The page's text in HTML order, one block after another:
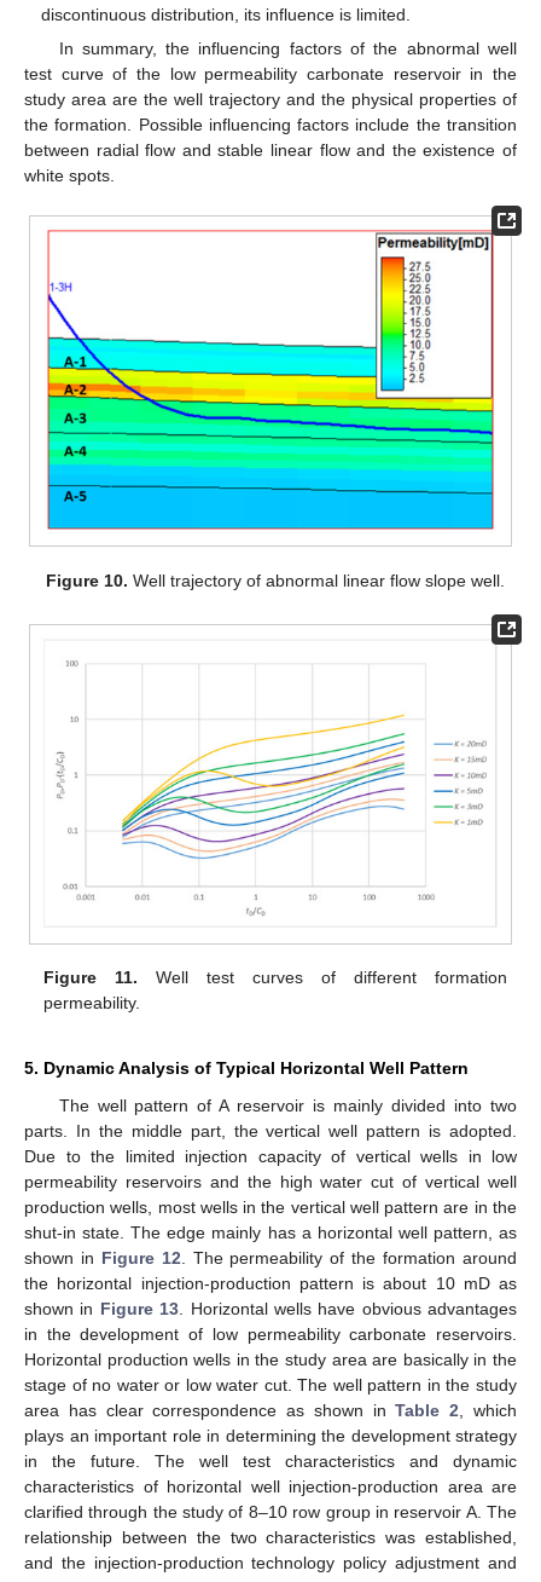
discontinuous distribution, its influence is limited.
In summary, the influencing factors of the abnormal well
test curve of the low permeability carbonate reservoir in the
study area are the well trajectory and the physical properties of
the formation. Possible influencing factors include the transition
between radial flow and stable linear flow and the existence of
white spots.
Figure 10. Well trajectory of abnormal linear flow slope well.
Figure 11. Well test curves of different formation
permeability.
5. Dynamic Analysis of Typical Horizontal Well Pattern
The well pattern of A reservoir is mainly divided into two
parts. In the middle part, the vertical well pattern is adopted.
Due to the limited injection capacity of vertical wells in low
permeability reservoirs and the high water cut of vertical well
production wells, most wells in the vertical well pattern are in the
shut-in state. The edge mainly has a horizontal well pattern, as
shown in Figure 12 . The permeability of the formation around
the horizontal injection-production pattern is about 10 mD as
shown in Figure 13 . Horizontal wells have obvious advantages
in the development of low permeability carbonate reservoirs.
Horizontal production wells in the study area are basically in the
stage of no water or low water cut. The well pattern in the study
area has clear correspondence as shown inTable 2 , which
plays an important role in determining the development strategy
in the future. The well test characteristics and dynamic
characteristics of horizontal well injection-production area are
clarified through the study of 8–10 row group in reservoir A. The
relationship between the two characteristics was established,
and the injection-production technology policy adjustment and